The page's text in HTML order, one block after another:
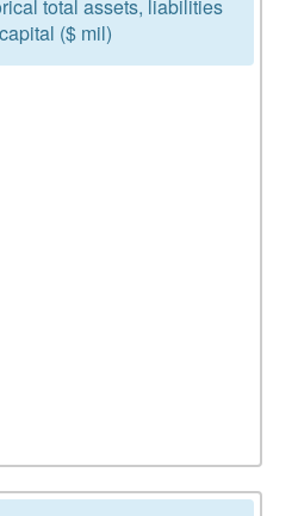
total assets, liabilities
($ mil)